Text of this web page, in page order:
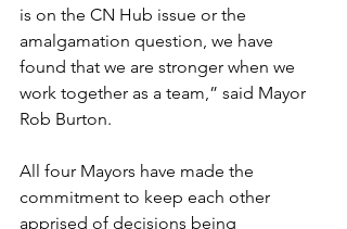
is on the CN Hub issue or the
amalgamation question, we have
found that we are stronger when we
work together as a team,” said Mayor
Rob Burton.
All four Mayors have made the
commitment to keep each other
apprised of decisions being